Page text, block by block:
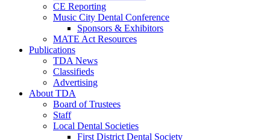
CE Reporting
Music City Dental Conference
Sponsors & Exhibitors
MATE Act Resources
Publications
TDA News
Classifieds
Advertising
About TDA
Board of Trustees
Staff
Local Dental Societies
First District Dental Society